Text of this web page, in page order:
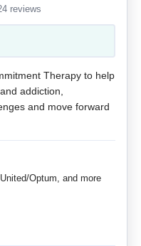
reviews
Therapy to help
addiction,
and move forward
Optum, and more